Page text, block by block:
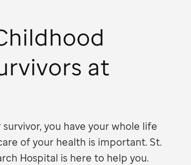
at
you have your whole life
of your health is important. St.
Hospital is here to help you.